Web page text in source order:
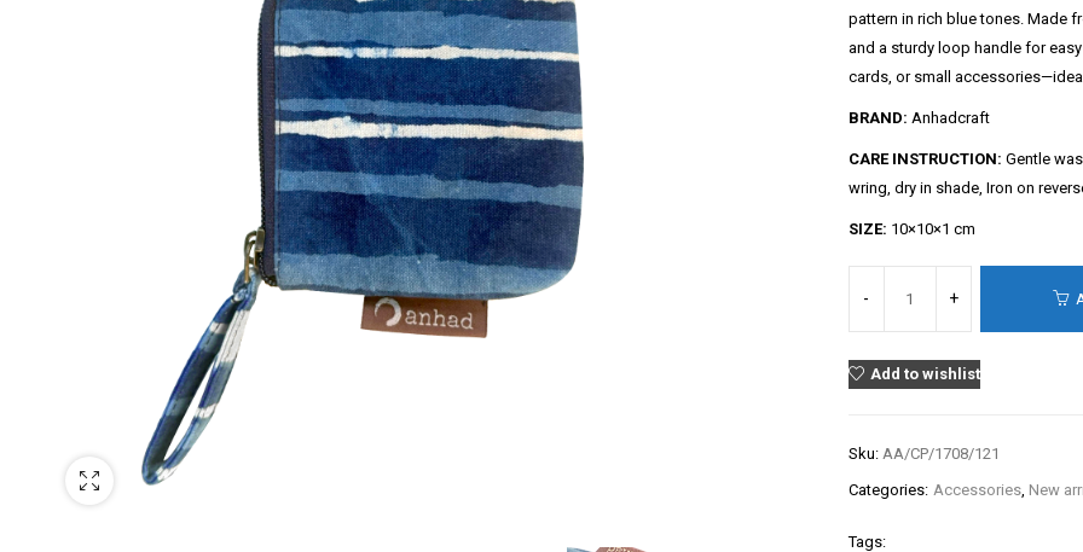
pattern in rich blue tones. Made
and a sturdy loop handle for
cards, or small
BRAND: Anhadcraft
CARE INSTRUCTION: Gentle
wring, dry in shade, Iron on
SIZE: 10×10×1 cm
Add to wishlist
Sku: AA/CP/1708/121
Categories: Accessories, New
Tags: